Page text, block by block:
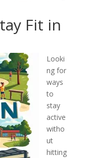
Fit in
Looki
ng for
ways
to
stay
active
witho
ut
hitting